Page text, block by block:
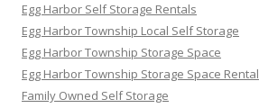
Egg Harbor Self Storage Rentals
Egg Harbor Township Local Self Storage
Egg Harbor Township Storage Space
Egg Harbor Township Storage Space Rental
Family Owned Self Storage